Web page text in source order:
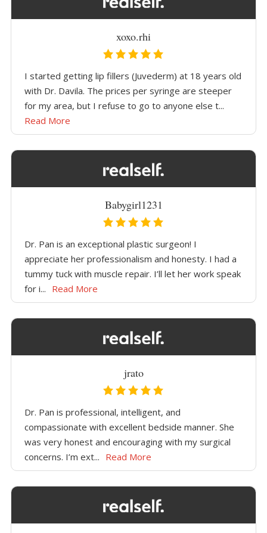
xoxo.rhi
I started getting lip fillers (Juvederm) at 18 years old
with Dr. Davila. The prices per syringe are steeper
for my area, but I refuse to go to anyone else t...
Read More
Babygirl1231
Dr. Pan is an exceptional plastic surgeon! I
appreciate her professionalism and honesty. I had a
tummy tuck with muscle repair. I’ll let her work speak
for i... Read More
jrato
Dr. Pan is professional, intelligent, and
compassionate with excellent bedside manner. She
was very honest and encouraging with my surgical
concerns. I’m ext... Read More